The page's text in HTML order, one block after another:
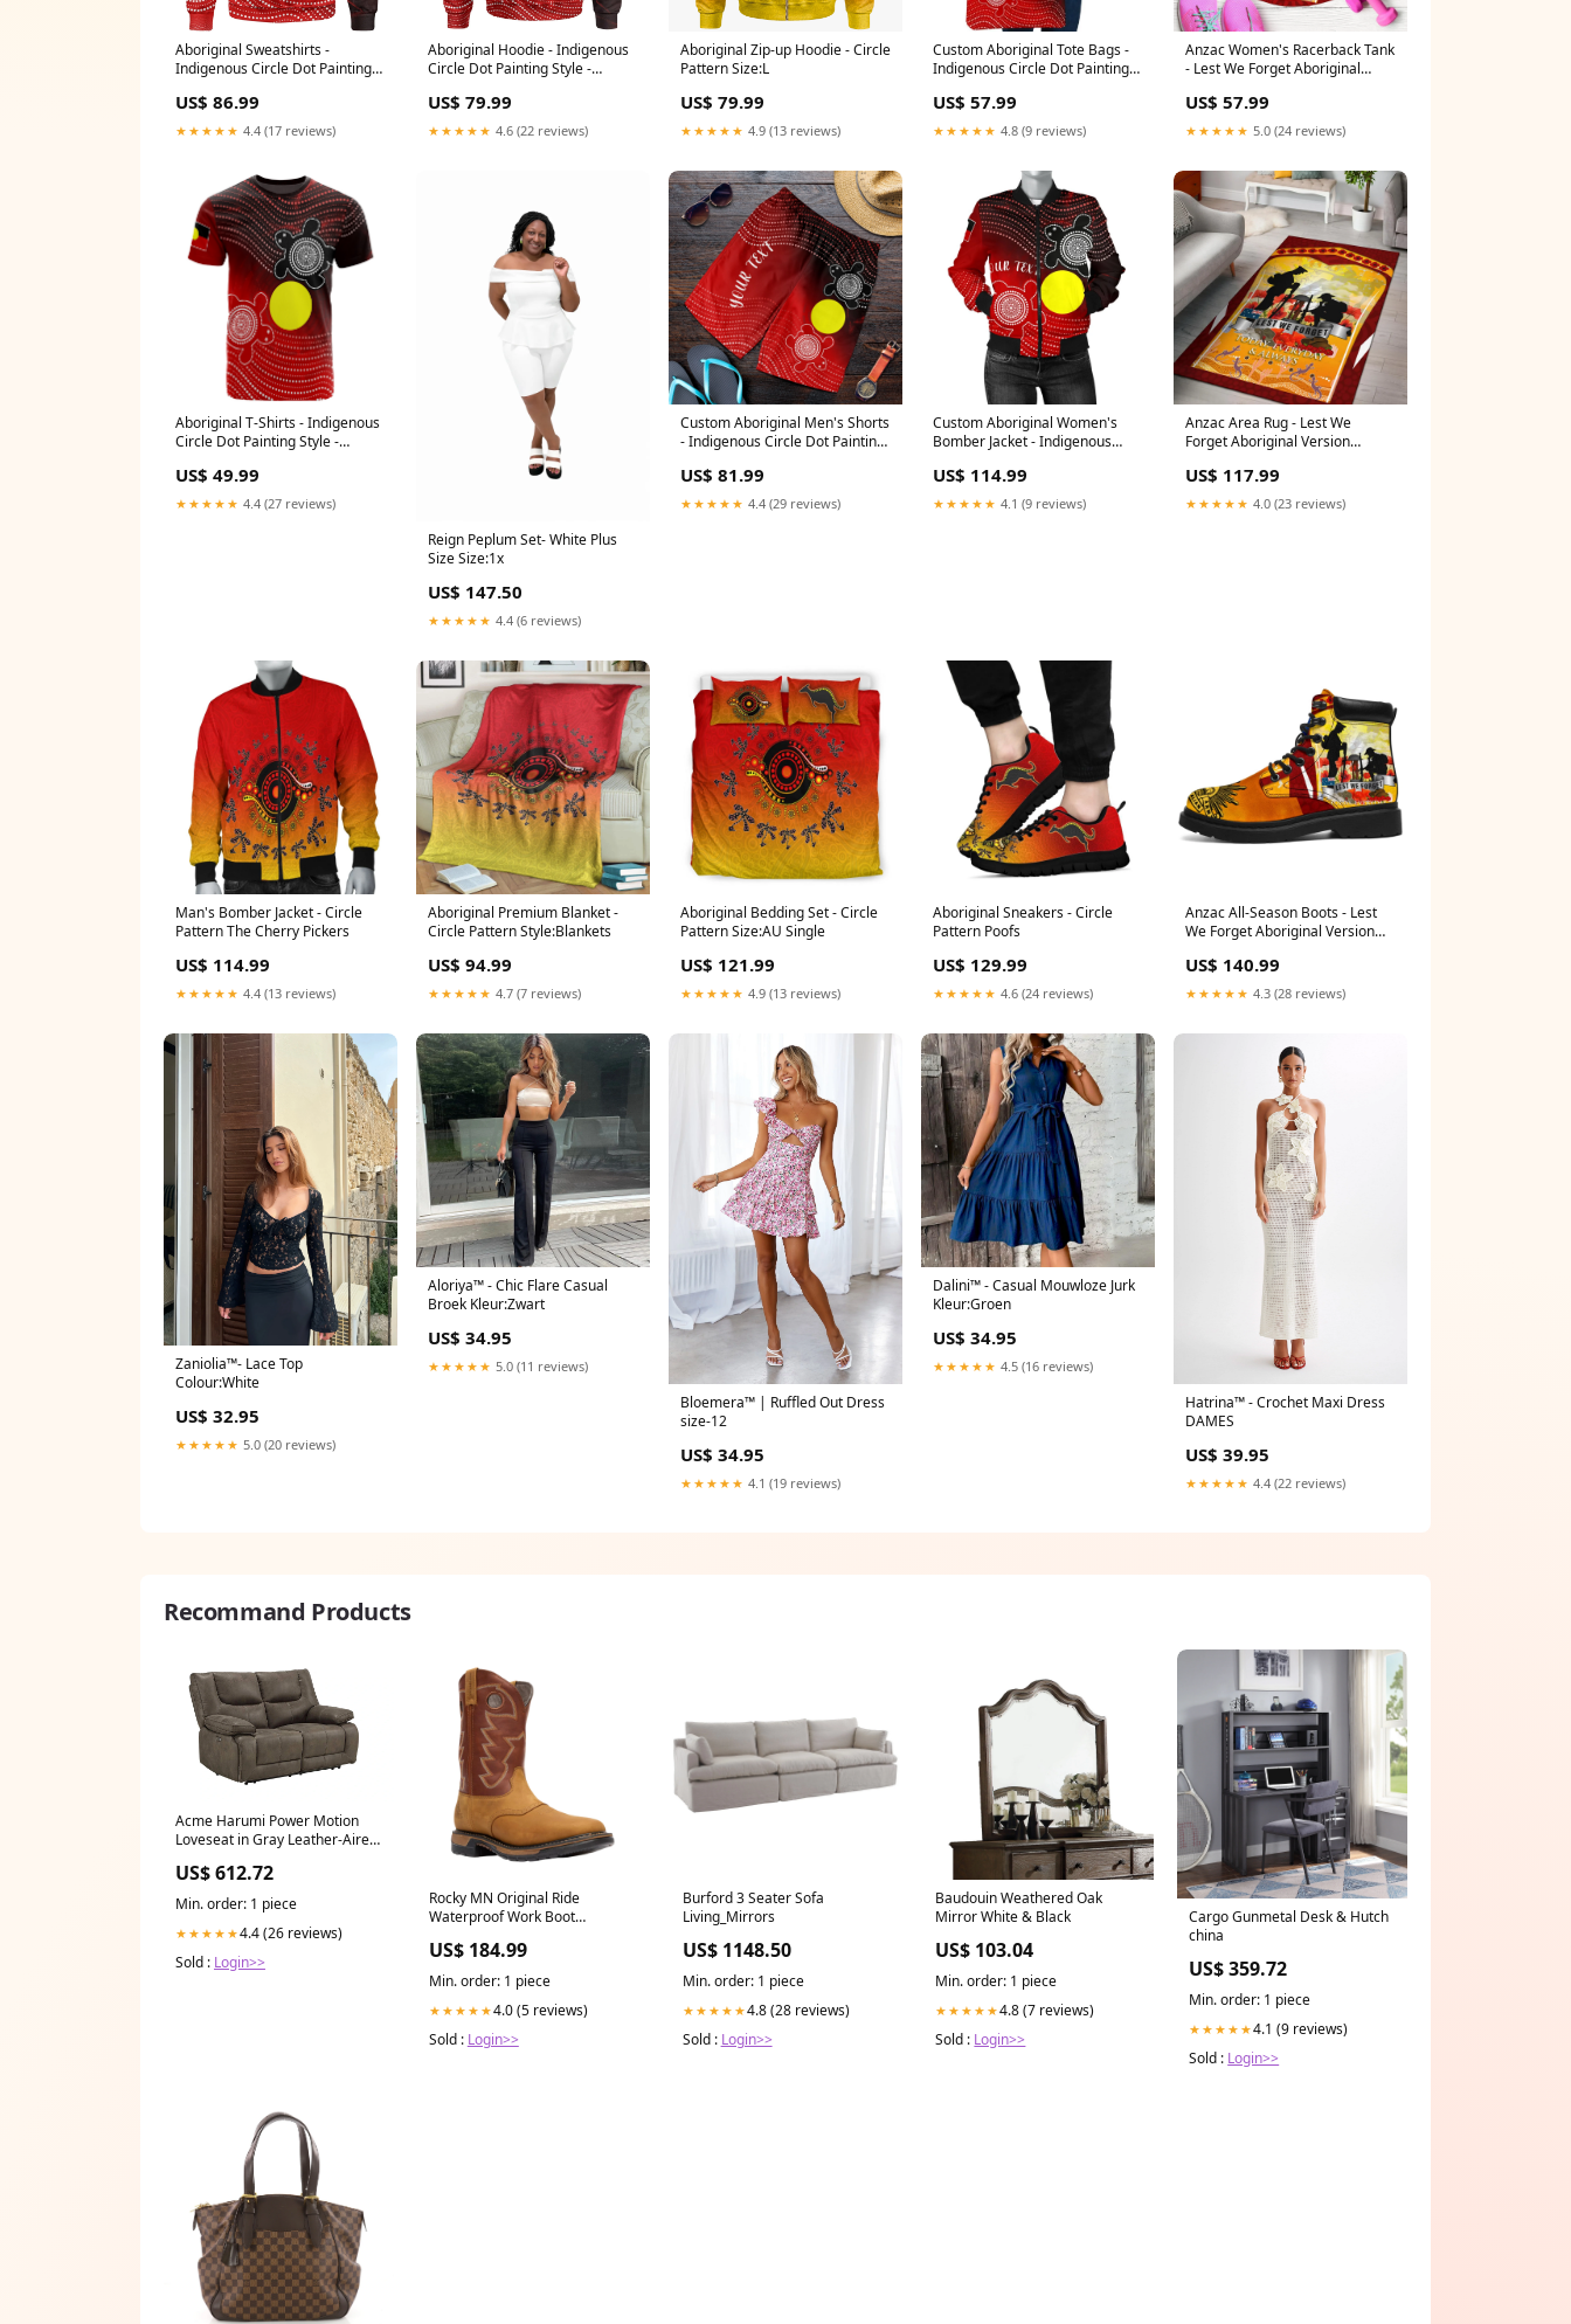
Aboriginal Sweatshirts -
Indigenous Circle Dot Painting
US$ 86.99
★★★★★ 4.4 (17 reviews)
Aboriginal Hoodie - Indigenous
Circle Dot Painting Style -
US$ 79.99
★★★★★ 4.6 (22 reviews)
Aboriginal Zip-up Hoodie - Circle
Pattern Size:L
US$ 79.99
★★★★★ 4.9 (13 reviews)
Custom Aboriginal Tote Bags -
Indigenous Circle Dot Painting
US$ 57.99
★★★★★ 4.8 (9 reviews)
Anzac Women's Racerback Tank
- Lest We Forget Aboriginal
hawks new - football team
US$ 57.99
★★★★★ 5.0 (24 reviews)
Aboriginal T-Shirts - Indigenous
Circle Dot Painting Style -
US$ 49.99
★★★★★ 4.4 (27 reviews)
Reign Peplum Set- White Plus
Size Size:1x
US$ 147.50
★★★★★ 4.4 (6 reviews)
Custom Aboriginal Men's Shorts
- Indigenous Circle Dot Painting
US$ 81.99
★★★★★ 4.4 (29 reviews)
Custom Aboriginal Women's
Bomber Jacket - Indigenous
US$ 114.99
★★★★★ 4.1 (9 reviews)
Anzac Area Rug - Lest We
Forget Aboriginal Version
US$ 117.99
★★★★★ 4.0 (23 reviews)
Man's Bomber Jacket - Circle
Pattern The Cherry Pickers
US$ 114.99
★★★★★ 4.4 (13 reviews)
Aboriginal Premium Blanket -
Circle Pattern Style:Blankets
US$ 94.99
★★★★★ 4.7 (7 reviews)
Aboriginal Bedding Set - Circle
Pattern Size:AU Single
US$ 121.99
★★★★★ 4.9 (13 reviews)
Aboriginal Sneakers - Circle
Pattern Poofs
US$ 129.99
★★★★★ 4.6 (24 reviews)
Anzac All-Season Boots - Lest
We Forget Aboriginal Version
US$ 140.99
★★★★★ 4.3 (28 reviews)
Zaniolia™- Lace Top
Colour:White
US$ 32.95
★★★★★ 5.0 (20 reviews)
Aloriya™ - Chic Flare Casual
Broek Kleur:Zwart
US$ 34.95
★★★★★ 5.0 (11 reviews)
Bloemera™ | Ruffled Out Dress
size-12
US$ 34.95
★★★★★ 4.1 (19 reviews)
Dalini™ - Casual Mouwloze Jurk
Kleur:Groen
US$ 34.95
★★★★★ 4.5 (16 reviews)
Hatrina™ - Crochet Maxi Dress
DAMES
US$ 39.95
★★★★★ 4.4 (22 reviews)
Recommand Products
Acme Harumi Power Motion
Loveseat in Gray Leather-Aire
US$ 612.72
Min. order: 1 piece
★★★★★4.4 (26 reviews)
Sold : Login>>
Rocky MN Original Ride
Waterproof Work Boot
international LLC Tshirt Kids &
Infant
US$ 184.99
Min. order: 1 piece
★★★★★4.0 (5 reviews)
Sold : Login>>
Burford 3 Seater Sofa
Living_Mirrors
US$ 1148.50
Min. order: 1 piece
★★★★★4.8 (28 reviews)
Sold : Login>>
Baudouin Weathered Oak
Mirror White & Black
US$ 103.04
Min. order: 1 piece
★★★★★4.8 (7 reviews)
Sold : Login>>
Cargo Gunmetal Desk & Hutch
china
US$ 359.72
Min. order: 1 piece
★★★★★4.1 (9 reviews)
Sold : Login>>